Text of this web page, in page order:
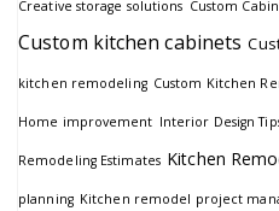
Creative storage solutions Custom
Custom kitchen cabinets
kitchen remodeling Custom Kitchen
Home improvement Interior Design
Remodeling Estimates Kitchen
planning Kitchen remodel project